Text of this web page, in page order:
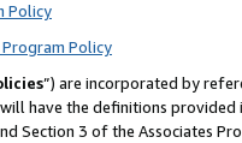
Policy
Policy
”) are incorporated by
have the definitions
Section 3 of the Associates